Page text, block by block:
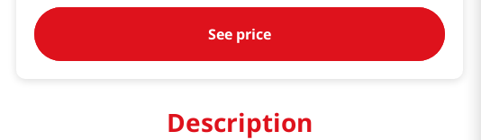
See price
Description